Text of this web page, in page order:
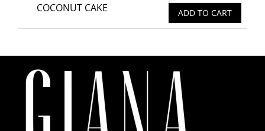
COCONUT CAKE
CAKE
ADD TO CART